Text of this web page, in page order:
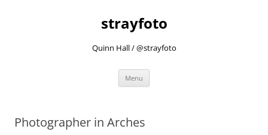
strayfoto
Quinn Hall / @strayfoto
Menu
Photographer in Arches